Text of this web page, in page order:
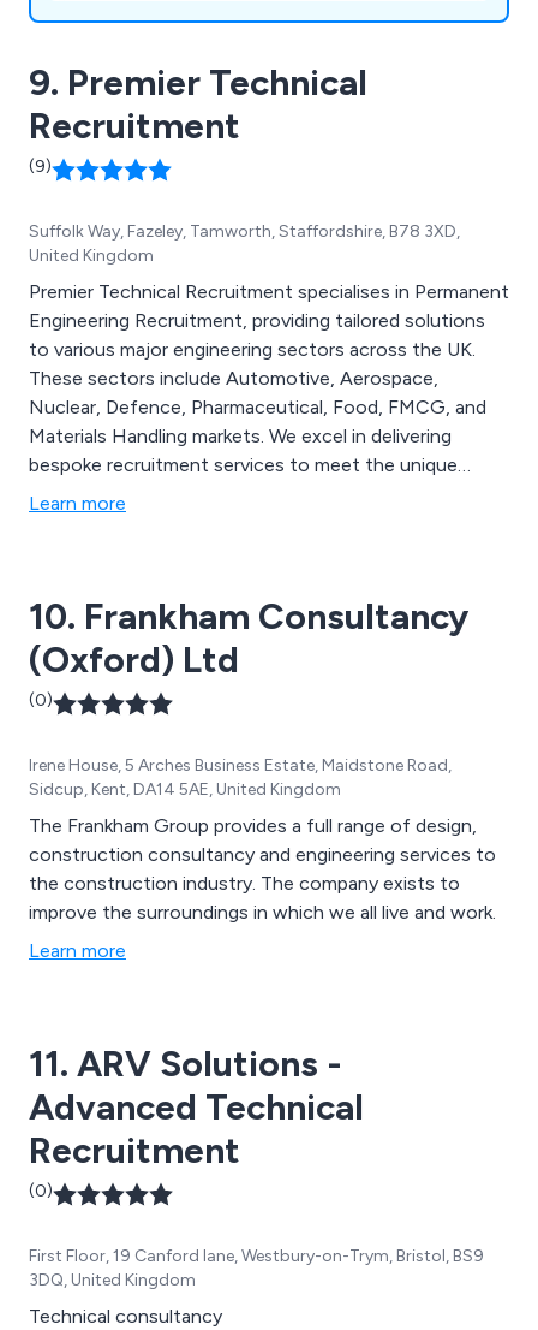
9. Premier Technical
Recruitment
(9)
Suffolk Way, Fazeley, Tamworth, Staffordshire, B78 3XD,
United Kingdom
Premier Technical Recruitment specialises in Permanent
Engineering Recruitment, providing tailored solutions
to various major engineering sectors across the UK.
These sectors include Automotive, Aerospace,
Nuclear, Defence, Pharmaceutical, Food, FMCG, and
Materials Handling markets. We excel in delivering
bespoke recruitment services to meet the unique
demands of these technically demanding and
Engineering, Electrical & Mechanical Design, Service,
Learn more
10. Frankham Consultancy
(Oxford) Ltd
(0)
Irene House, 5 Arches Business Estate, Maidstone Road,
Sidcup, Kent, DA14 5AE, United Kingdom
The Frankham Group provides a full range of design,
construction consultancy and engineering services to
the construction industry. The company exists to
improve the surroundings in which we all live and work.
Learn more
11. ARV Solutions -
Advanced Technical
Recruitment
(0)
First Floor, 19 Canford lane, Westbury-on-Trym, Bristol, BS9
3DQ, United Kingdom
Technical consultancy